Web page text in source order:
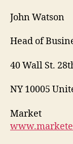
John Watson
Head of
40 Wall St.
NY 10005